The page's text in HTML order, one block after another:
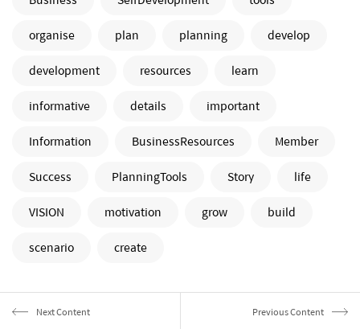
organise
plan planning
develop
development
resources
learn
informative
details
important
Information
BusinessResources
Member
Success
PlanningTools Story
life
VISION
motivation grow
build
scenario
create
Next Content Previous Content